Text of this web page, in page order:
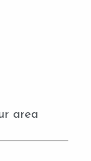
area